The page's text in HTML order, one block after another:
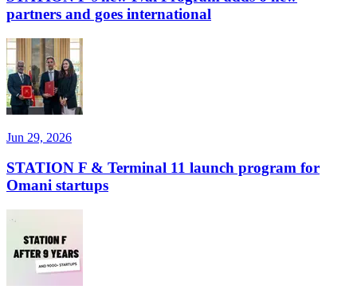
partners and goes international
Jun 29, 2026
STATION F & Terminal 11 launch program for
Omani startups